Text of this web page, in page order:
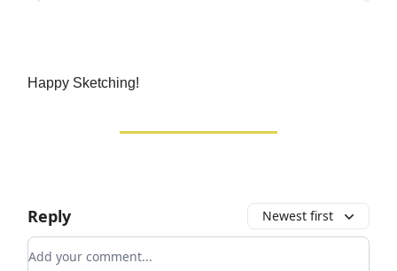
Happy Sketching!
Reply Newest first
Add your comment